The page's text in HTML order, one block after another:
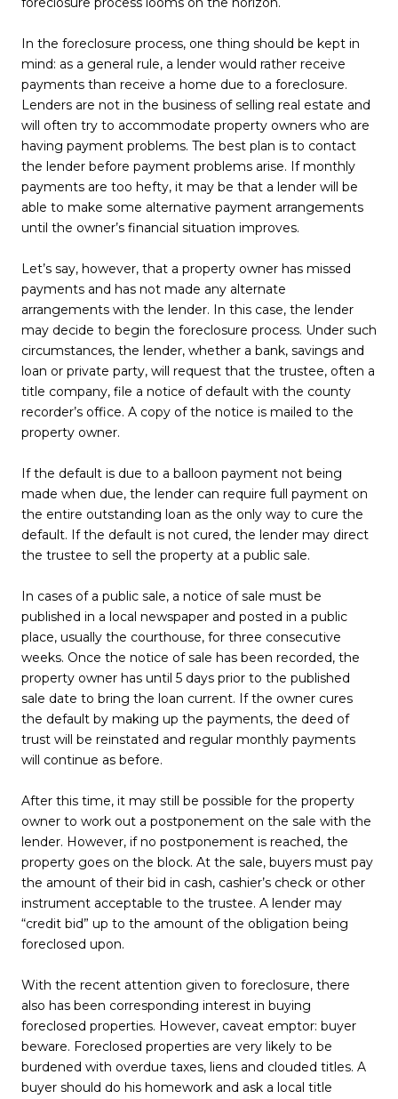
In the foreclosure process, one thing should be kept in
mind: as a general rule, a lender would rather receive
payments than receive a home due to a foreclosure.
Lenders are not in the business of selling real estate and
will often try to accommodate property owners who are
having payment problems. The best plan is to contact
the lender before payment problems arise. If monthly
payments are too hefty, it may be that a lender will be
able to make some alternative payment arrangements
until the owner’s financial situation improves.
Let’s say, however, that a property owner has missed
payments and has not made any alternate
arrangements with the lender. In this case, the lender
may decide to begin the foreclosure process. Under such
circumstances, the lender, whether a bank, savings and
loan or private party, will request that the trustee, often a
title company, file a notice of default with the county
recorder’s office. A copy of the notice is mailed to the
property owner.
If the default is due to a balloon payment not being
made when due, the lender can require full payment on
the entire outstanding loan as the only way to cure the
default. If the default is not cured, the lender may direct
the trustee to sell the property at a public sale.
In cases of a public sale, a notice of sale must be
published in a local newspaper and posted in a public
place, usually the courthouse, for three consecutive
weeks. Once the notice of sale has been recorded, the
property owner has until 5 days prior to the published
sale date to bring the loan current. If the owner cures
the default by making up the payments, the deed of
trust will be reinstated and regular monthly payments
will continue as before.
After this time, it may still be possible for the property
owner to work out a postponement on the sale with the
lender. However, if no postponement is reached, the
property goes on the block. At the sale, buyers must pay
the amount of their bid in cash, cashier’s check or other
instrument acceptable to the trustee. A lender may
“credit bid” up to the amount of the obligation being
foreclosed upon.
With the recent attention given to foreclosure, there
also has been corresponding interest in buying
foreclosed properties. However, caveat emptor: buyer
beware. Foreclosed properties are very likely to be
burdened with overdue taxes, liens and clouded titles. A
buyer should do his homework and ask a local title